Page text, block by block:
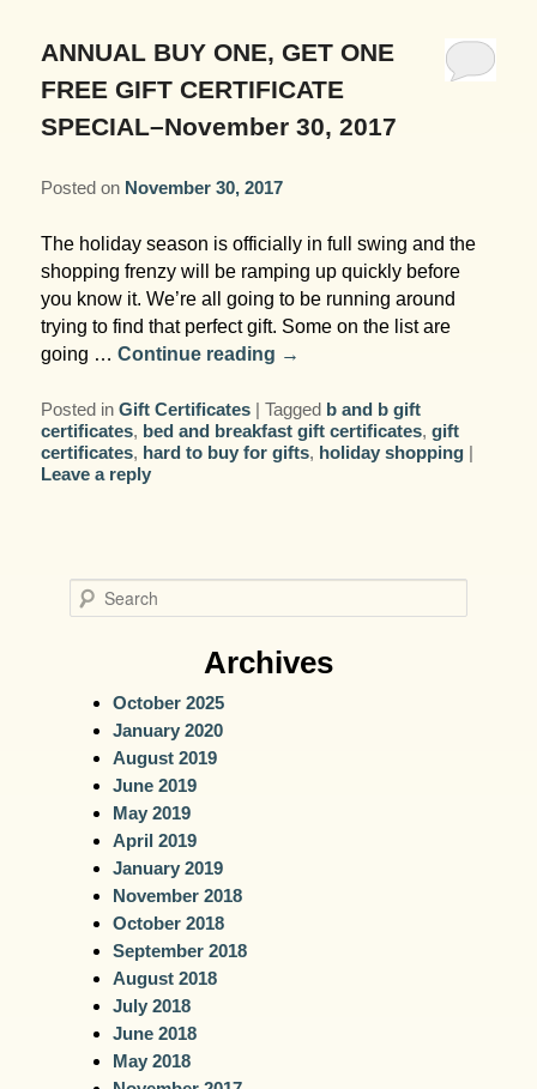
Inn and Grounds
Corporate and Weddings
Ceremony Only Packages
Reception Only Package
Rehearsal Dinners & Wedding
Getting Ready Day Package
Corporate and Wedding Photos
Arts/Music/Museums
Food & Beverage
Parks & Recreation
Shopping & Antiques
Sports
Contact Us
ANNUAL BUY ONE, GET ONE
FREE GIFT CERTIFICATE
SPECIAL–November 30, 2017
Posted on November 30, 2017
The holiday season is officially in full swing and the
shopping frenzy will be ramping up quickly before
you know it. We’re all going to be running around
trying to find that perfect gift. Some on the list are
going …Continue reading →
Posted in Gift Certificates |Tagged b and b gift
certificates, bed and breakfast gift certificates,gift
certificates, hard to buy for gifts, holiday shopping |
Leave a reply
e
Archives
October 2025
January 2020
August 2019
June 2019
May 2019
April 2019
January 2019
November 2018
October 2018
September 2018
August 2018
July 2018
June 2018
May 2018